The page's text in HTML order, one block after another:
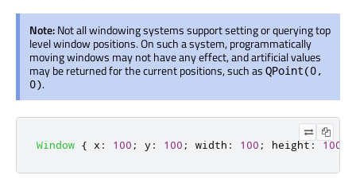
Note:Not all windowing systems support setting or querying top
level window positions. On such a system, programmatically
moving windows may not have any effect, and artificial values
may be returned for the current positions, such as QPoint(0,
0).
Window { x : 100 ; y : 100 ; width : 100 ; height : 100